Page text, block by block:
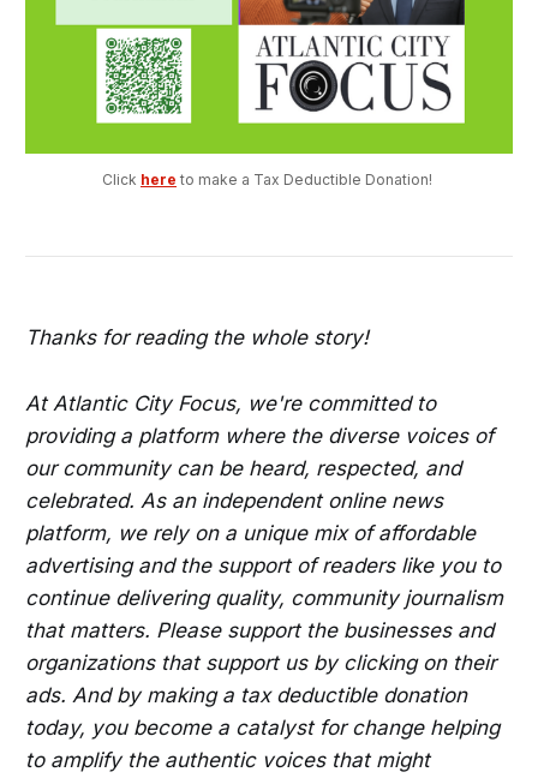
Click here to make a Tax Deductible Donation!
Thanks for reading the whole story!
At Atlantic City Focus, we're committed to
providing a platform where the diverse voices of
our community can be heard, respected, and
celebrated. As an independent online news
platform, we rely on a unique mix of affordable
advertising and the support of readers like you to
continue delivering quality, community journalism
that matters. Please support the businesses and
organizations that support us by clicking on their
ads. And by making a tax deductible donation
today, you become a catalyst for change helping
to amplify the authentic voices that might